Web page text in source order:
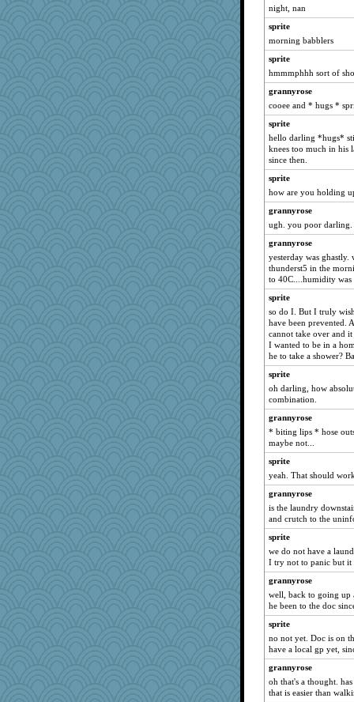
april98
bojazz
phaeton
LuvB
isles7
JBV
Catie
BzznBea
penquis
LuvWordGames
joansiebone
dizgrannie
wildcat17
Turt
clg47
Jacula
Mary
periwinkle
Norma
jessmom
Dippnall
marigold
Aloyisius
lbdawger
marksdolly
sprite
NANCY
Chris P
dromano66
hokie carla
sandy211
SunnFlower
claws
wordly wise
Michelle
broll
moolingwa
cybernan
Verve
anike
night, nan
sprite
morning babblers
sprite
hmmmphhh sort of
grannyrose
cooee and * hugs *
sprite
hello darling *hugs*
knees too much in his
since then.
sprite
how are you holding
grannyrose
ugh. you poor
grannyrose
yesterday was ghastly.
thunderst5 in the
to 40C....humidity was
sprite
so do I. But I truly
have been prevented.
cannot take over and
I wanted to be in a
he to take a shower?
sprite
oh darling, how
combination.
grannyrose
* biting lips * hose
maybe not...
sprite
yeah. That should
grannyrose
is the laundry
and crutch to the
sprite
we do not have a
I try not to panic but it
grannyrose
well, back to going up
he been to the doc
sprite
no not yet. Doc is on
have a local gp yet,
grannyrose
oh that's a thought.
that is easier than